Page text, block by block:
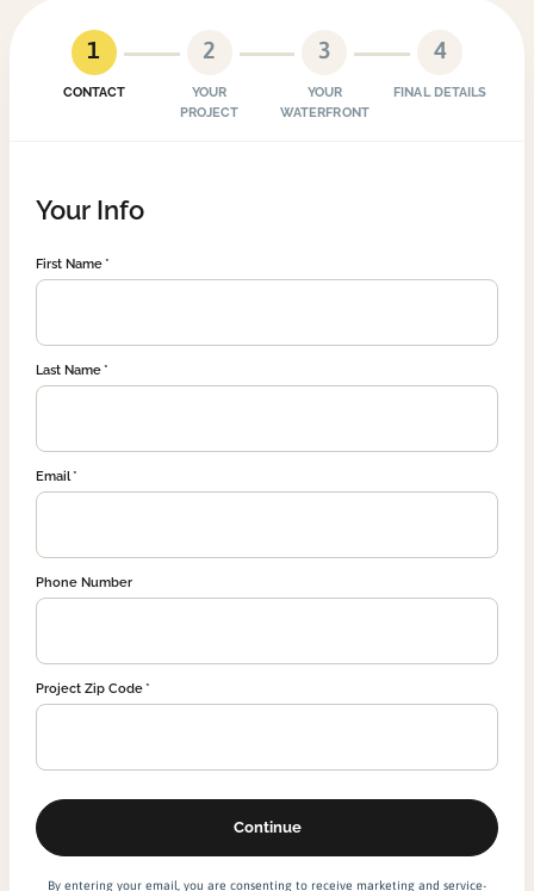
1
CONTACT
2
YOUR
PROJECT
3
YOUR
WATERFRONT
4
FINAL DETAILS
Your Info
First Name
Last Name
Email
Phone Number
Project Zip Code
By entering your email, you are consenting to receive marketing and service-